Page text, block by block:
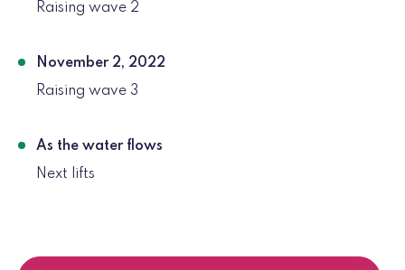
Raising wave 2
November 2, 2022
Raising wave 3
As the water flows
Next lifts